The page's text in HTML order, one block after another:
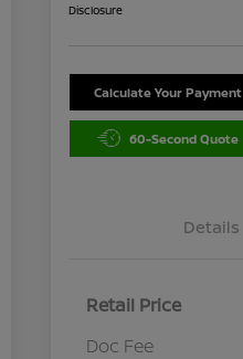
Disclosure
Calculate Your Payment
60-Second Quote
Details
Retail Price
Doc Fee